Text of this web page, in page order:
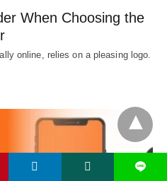
When Choosing the
online, relies on a pleasing logo.
L